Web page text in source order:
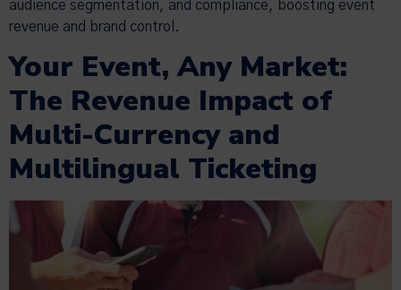
audience segmentation, and compliance, boosting event
revenue and brand control.
Your Event, Any Market:
The Revenue Impact of
Multi-Currency and
Multilingual Ticketing